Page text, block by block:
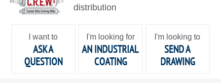
distribution
I want to
ASK A
QUESTION
I'm looking for
AN INDUSTRIAL
COATING
I'm looking to
SEND A
DRAWING